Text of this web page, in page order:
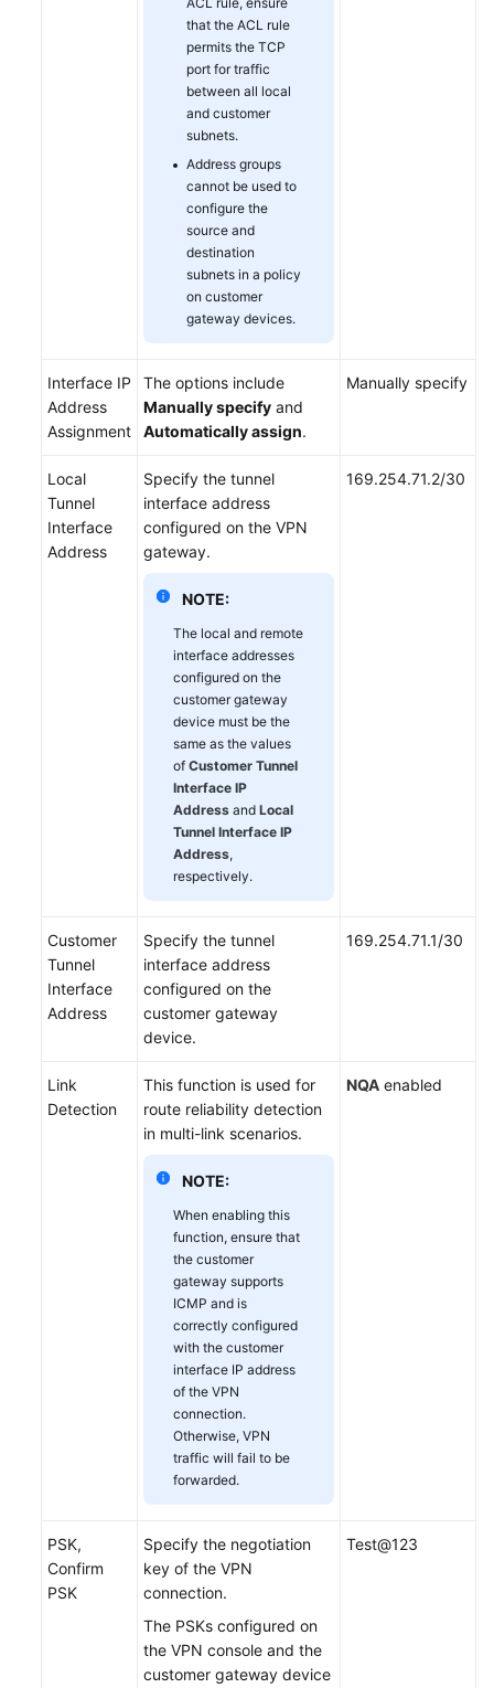
that the ACL rule
permits the TCP
port for traffic
between all local
and customer
subnets.
Address groups
cannot be used to
configure the
source and
destination
subnets in a policy
on customer
gateway devices.
Interface IP
Address
Assignment
The options include
Manually specify and
Automatically assign.
Manually specify
Local
Tunnel
Interface
Address
Specify the tunnel
interface address
configured on the VPN
gateway.
NOTE:
The local and remote
interface addresses
configured on the
customer gateway
device must be the
same as the values
of Customer Tunnel
Interface IP
Address and Local
Tunnel Interface IP
Address,
respectively.
169.254.71.2/30
Customer
Tunnel
Interface
Address
Specify the tunnel
interface address
configured on the
customer gateway
device.
169.254.71.1/30
Link
Detection
This function is used for
route reliability detection
in multi-link scenarios.
NOTE:
When enabling this
function, ensure that
the customer
gateway supports
ICMP and is
correctly configured
with the customer
interface IP address
of the VPN
connection.
Otherwise, VPN
traffic will fail to be
forwarded.
NQA enabled
PSK,
Confirm
PSK
Specify the negotiation
key of the VPN
connection.
The PSKs configured on
the VPN console and the
customer gateway device
Test@123